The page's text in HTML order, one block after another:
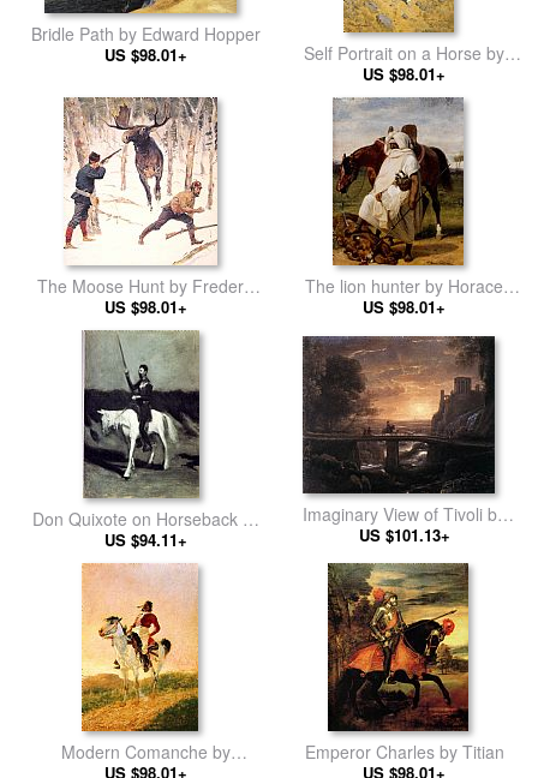
Bridle Path by Edward Hopper
US $98.01+
Self Portrait on a Horse by
Frederic Remington
US $98.01+
The Moose Hunt by Frederic
Remington
US $98.01+
The lion hunter by Horace
Vernet
US $98.01+
Don Quixote on Horseback by
Edward Hopper
US $94.11+
Imaginary View of Tivoli by
Claude Lorrain
US $101.13+
Modern Comanche by
Frederic Remington
US $98.01+
Emperor Charles by Titian
US $98.01+